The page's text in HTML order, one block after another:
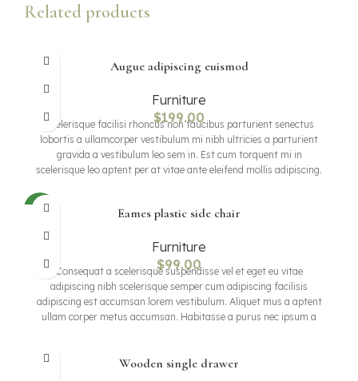
Related products
Augue adipiscing euismod
Furniture
$199.00
Scelerisque facilisi rhoncus non faucibus parturient senectus
lobortis a ullamcorper vestibulum mi nibh ultricies a parturient
gravida a vestibulum leo sem in. Est cum torquent mi in
scelerisque leo aptent per at vitae ante eleifend mollis adipiscing.
NEW Eames plastic side chair
Furniture
$99.00
Consequat a scelerisque suspendisse vel et eget eu vitae
adipiscing nibh scelerisque semper cum adipiscing facilisis
adipiscing est accumsan lorem vestibulum. Aliquet mus a aptent
ullam corper metus accumsan. Habitasse a purus nec ipsum a
Wooden single drawer